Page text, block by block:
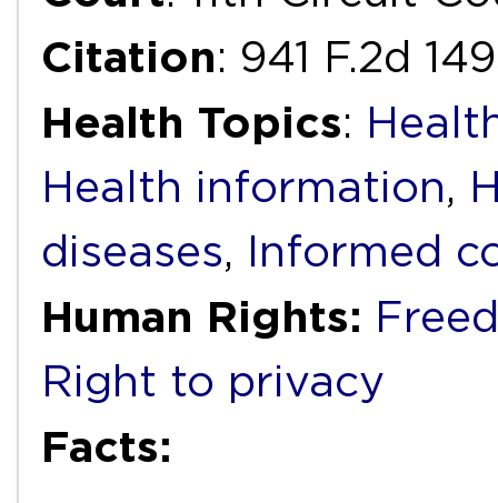
Citation: 941 F.2d
Health Topics:
Health information,
diseases, Informed
Human Rights:
Right to privacy
Facts: